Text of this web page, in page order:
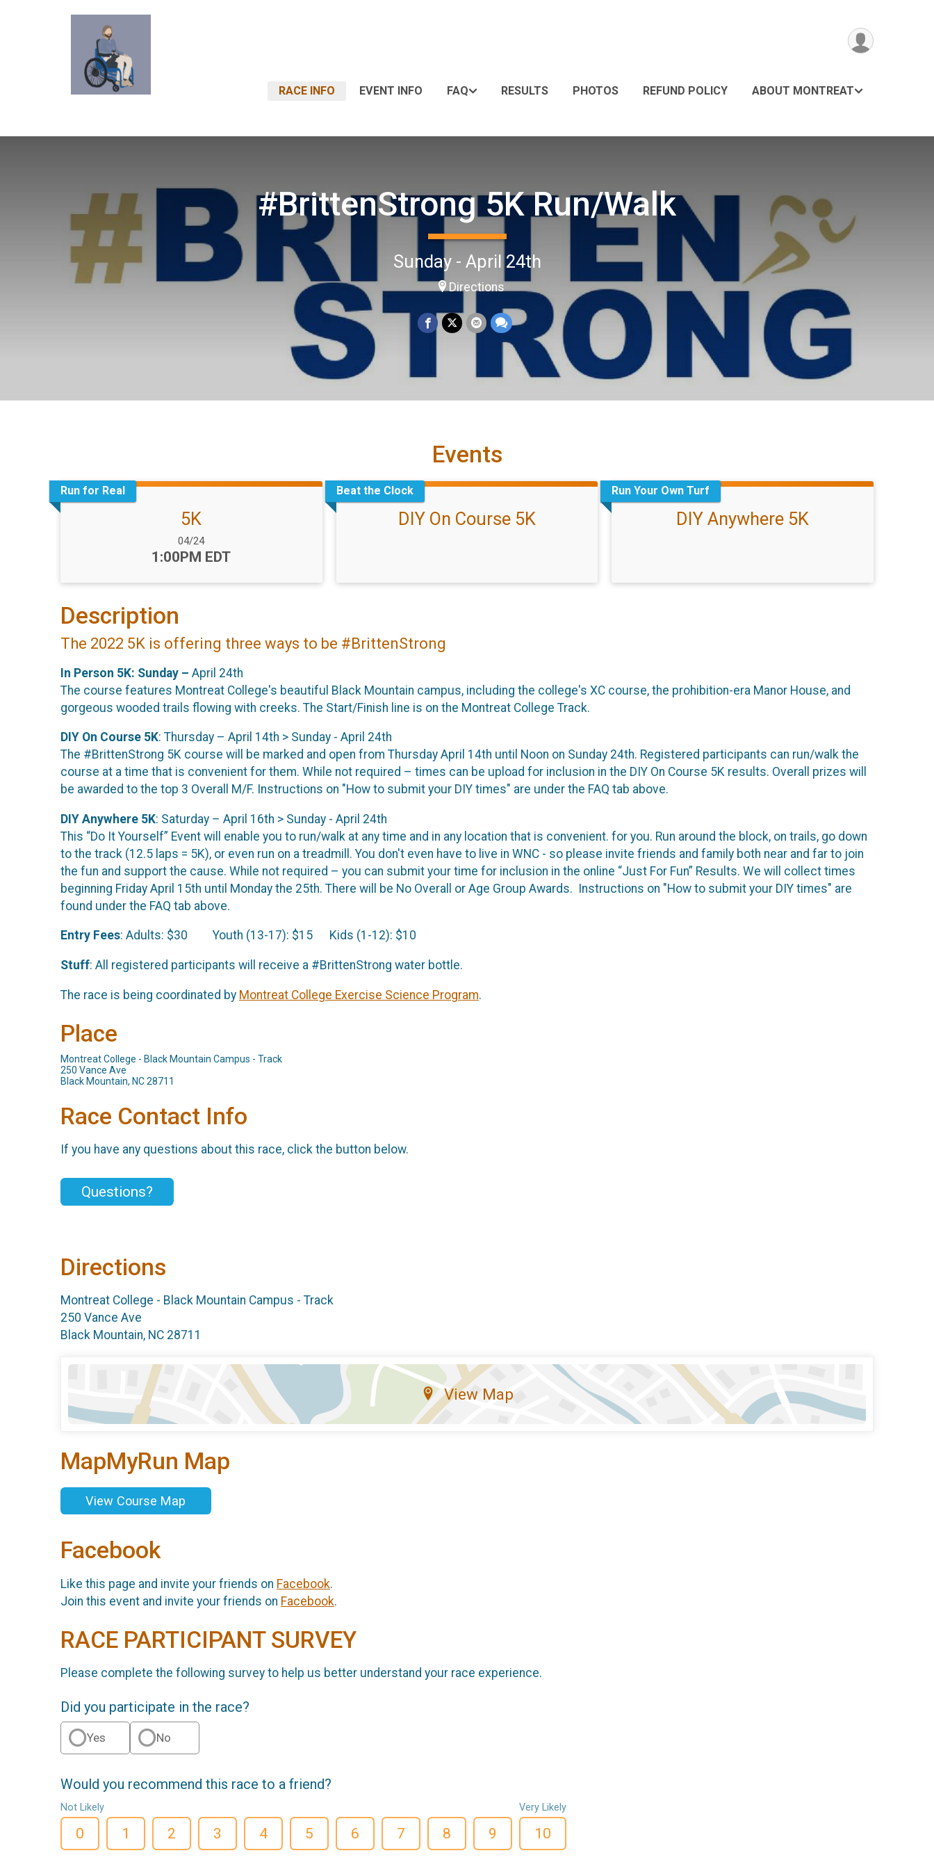
RACE INFO EVENT INFO FAQ RESULTS PHOTOS REFUND POLICY ABOUT MONTREAT
#BrittenStrong 5K Run/Walk
Sunday - April 24th
Directions
Events
Run for Real
5K
Date Range:
04/24
Time:
1:00PM EDT
Beat the Clock
DIY On Course 5K
Run Your Own Turf
DIY Anywhere 5K
Description
The 2022 5K is offering three ways to be #BrittenStrong
In Person 5K: Sunday – April 24th
The course features Montreat College's beautiful Black Mountain campus, including the college's XC course, the prohibition-era Manor House, and
gorgeous wooded trails flowing with creeks. The Start/Finish line is on the Montreat College Track.
DIY On Course 5K: Thursday – April 14th > Sunday - April 24th
The #BrittenStrong 5K course will be marked and open from Thursday April 14th until Noon on Sunday 24th. Registered participants can run/walk the
course at a time that is convenient for them. While not required – times can be upload for inclusion in the DIY On Course 5K results. Overall prizes will
be awarded to the top 3 Overall M/F. Instructions on "How to submit your DIY times" are under the FAQ tab above.
DIY Anywhere 5K: Saturday – April 16th > Sunday - April 24th
This “Do It Yourself” Event will enable you to run/walk at any time and in any location that is convenient. for you. Run around the block, on trails, go down
to the track (12.5 laps = 5K), or even run on a treadmill. You don't even have to live in WNC - so please invite friends and family both near and far to join
the fun and support the cause. While not required – you can submit your time for inclusion in the online “Just For Fun” Results. We will collect times
beginning Friday April 15th until Monday the 25th. There will be No Overall or Age Group Awards. Instructions on "How to submit your DIY times" are
found under the FAQ tab above.
Entry Fees: Adults: $30 Youth (13-17): $15 Kids (1-12): $10
Stuff: All registered participants will receive a #BrittenStrong water bottle.
The race is being coordinated by Montreat College Exercise Science Program.
Place
Montreat College - Black Mountain Campus - Track
250 Vance Ave
Black Mountain, NC 28711
Race Contact Info
If you have any questions about this race, click the button below.
Questions?
Directions
Montreat College - Black Mountain Campus - Track
250 Vance Ave
Black Mountain, NC 28711
View Map
MapMyRun Map
View Course Map
Facebook
Like this page and invite your friends on Facebook.
Join this event and invite your friends on Facebook.
RACE PARTICIPANT SURVEY
Please complete the following survey to help us better understand your race experience.
Did you participate in the race?
Yes No
Would you recommend this race to a friend?
Not Likely
0 1 2 3 4 5 6 7 8 9
Very Likely
10